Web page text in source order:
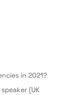
in 2021?
(UK